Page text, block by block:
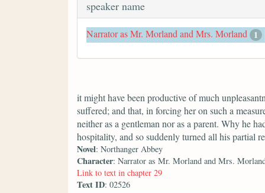
speaker name
Narrator as Mr. Morland and Mrs. Morland 1
it might have been productive of much
suffered; and that, in forcing her on such a
neither as a gentleman nor as a parent. Why he
hospitality, and so suddenly turned all his partial
Novel: Northanger Abbey
Character: Narrator as Mr. Morland and Mrs.
Link to text in chapter 29
Text ID: 02526